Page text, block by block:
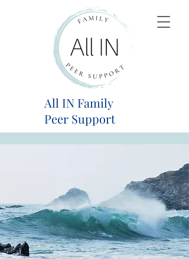
All IN Family
Peer Support